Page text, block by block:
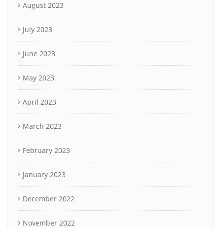
August 2023
July 2023
June 2023
May 2023
April 2023
March 2023
February 2023
January 2023
December 2022
November 2022